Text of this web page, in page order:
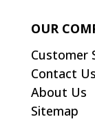
OUR
Customer
Contact Us
About Us
Sitemap